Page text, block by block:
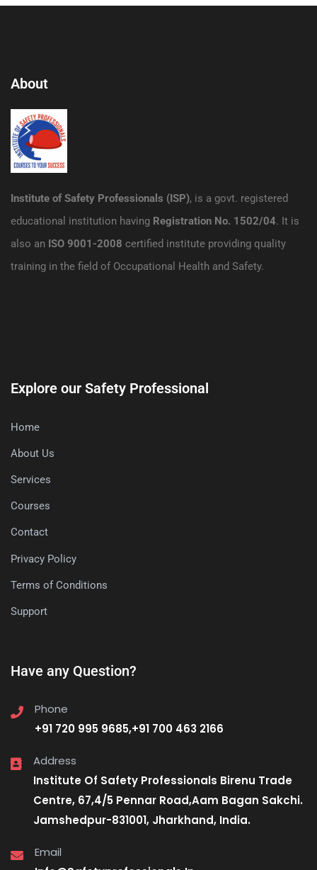
About
Institute of Safety Professionals (ISP), is a govt. registered
educational institution having Registration No. 1502/04. It is
also an ISO 9001-2008 certified institute providing quality
training in the field of Occupational Health and Safety.
Explore our Safety Professional
Home
About Us
Services
Courses
Contact
Privacy Policy
Terms of Conditions
Support
Have any Question?
Phone
+91 720 995 9685,+91 700 463 2166
Address
Institute Of Safety Professionals Birenu Trade
Centre, 67,4/5 Pennar Road,Aam Bagan Sakchi.
Jamshedpur-831001, Jharkhand, India.
Email